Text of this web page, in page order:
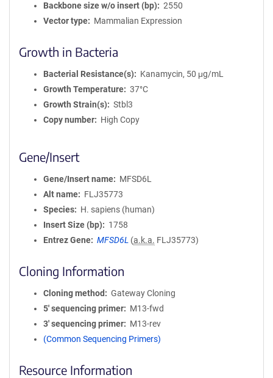
Backbone size w/o insert (bp)
2550
Vector type
Mammalian Expression
Growth in Bacteria
Bacterial Resistance(s)
Kanamycin, 50 μg/mL
Growth Temperature
37°C
Growth Strain(s)
Stbl3
Copy number
High Copy
Gene/Insert
Gene/Insert name
MFSD6L
Alt name
FLJ35773
Species
H. sapiens (human)
Insert Size (bp)
1758
Entrez Gene
MFSD6L (a.k.a. FLJ35773)
Cloning Information
Cloning method
Gateway Cloning
5′ sequencing primer
M13-fwd
3′ sequencing primer
M13-rev
(Common Sequencing Primers)
Resource Information